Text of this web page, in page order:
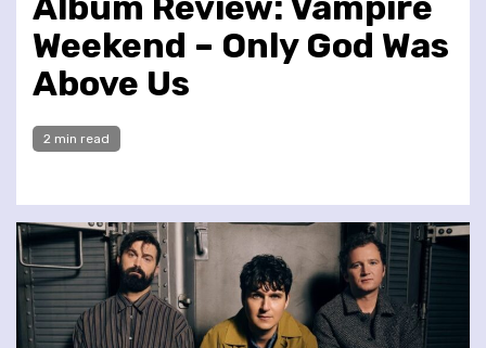
Weekend – Only God Was
Above Us
2 min read